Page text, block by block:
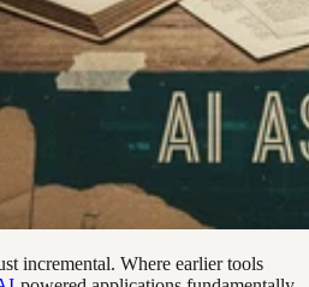
incremental. Where earlier tools